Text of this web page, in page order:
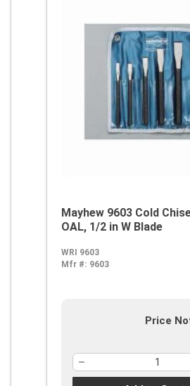
Mayhew 9603 Cold
OAL, 1/2 in W Blade
WRI 9603
Mfr #: 9603
Price